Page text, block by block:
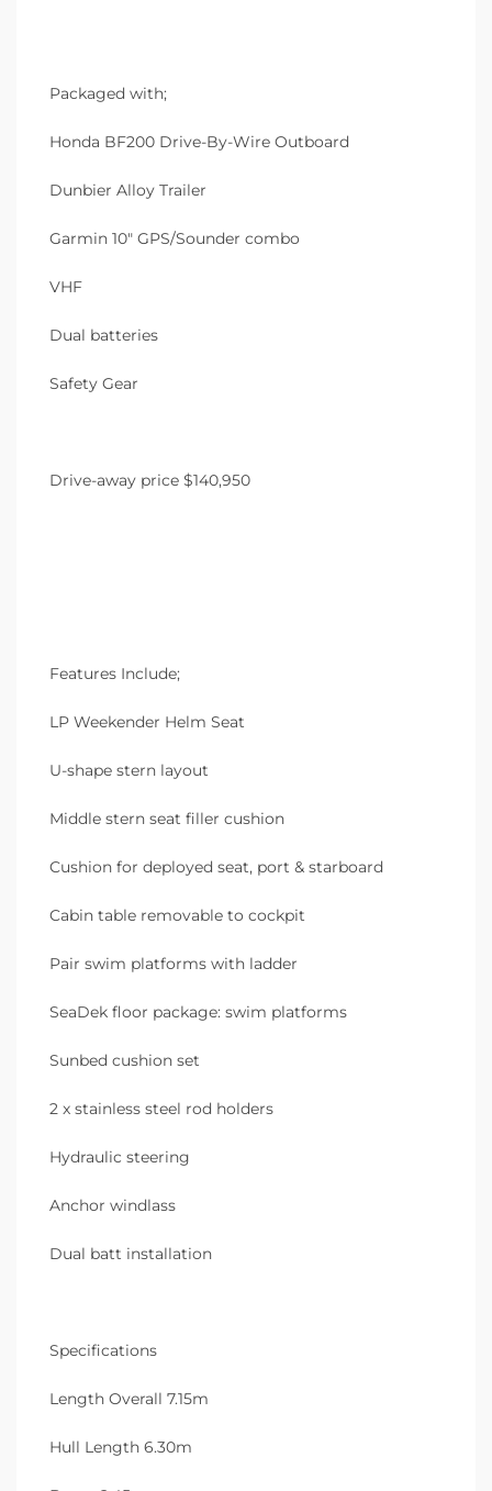
Packaged with;
Honda BF200 Drive-By-Wire Outboard
Dunbier Alloy Trailer
Garmin 10″ GPS/Sounder combo
VHF
Dual batteries
Safety Gear
Drive-away price $140,950
Features Include;
LP Weekender Helm Seat
U-shape stern layout
Middle stern seat filler cushion
Cushion for deployed seat, port & starboard
Cabin table removable to cockpit
Pair swim platforms with ladder
SeaDek floor package: swim platforms
Sunbed cushion set
2 x stainless steel rod holders
Hydraulic steering
Anchor windlass
Dual batt installation
Specifications
Length Overall 7.15m
Hull Length 6.30m